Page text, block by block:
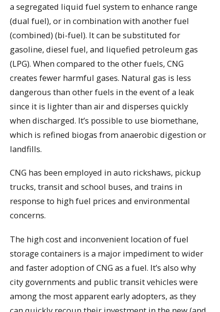
a segregated liquid fuel system to enhance range
(dual fuel), or in combination with another fuel
(combined) (bi-fuel). It can be substituted for
gasoline, diesel fuel, and liquefied petroleum gas
(LPG). When compared to the other fuels, CNG
creates fewer harmful gases. Natural gas is less
dangerous than other fuels in the event of a leak
since it is lighter than air and disperses quickly
when discharged. It’s possible to use biomethane,
which is refined biogas from anaerobic digestion or
landfills.
CNG has been employed in auto rickshaws, pickup
trucks, transit and school buses, and trains in
response to high fuel prices and environmental
concerns.
The high cost and inconvenient location of fuel
storage containers is a major impediment to wider
and faster adoption of CNG as a fuel. It’s also why
city governments and public transit vehicles were
among the most apparent early adopters, as they